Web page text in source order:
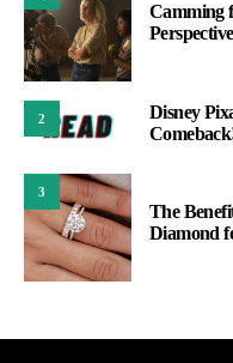
Camming
2
Disney
3
The
Diamond